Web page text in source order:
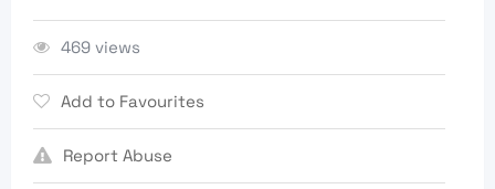
469 views
Add to Favourites
Report Abuse